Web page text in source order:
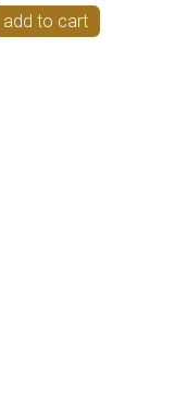
add to cart